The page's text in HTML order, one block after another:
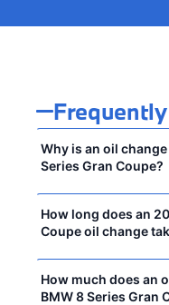
Why is an oil
Series Gran Coupe?
How long does an
Coupe oil change
How much does an
BMW 8 Series Gran